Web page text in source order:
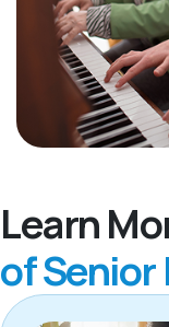
Learn
of Senior